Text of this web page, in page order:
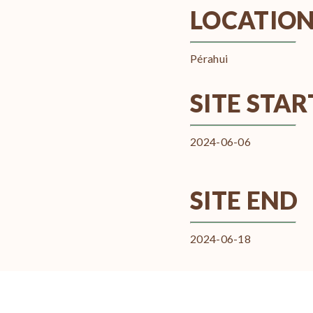
Pérahui
SITE
2024-06-06
SITE END
2024-06-18